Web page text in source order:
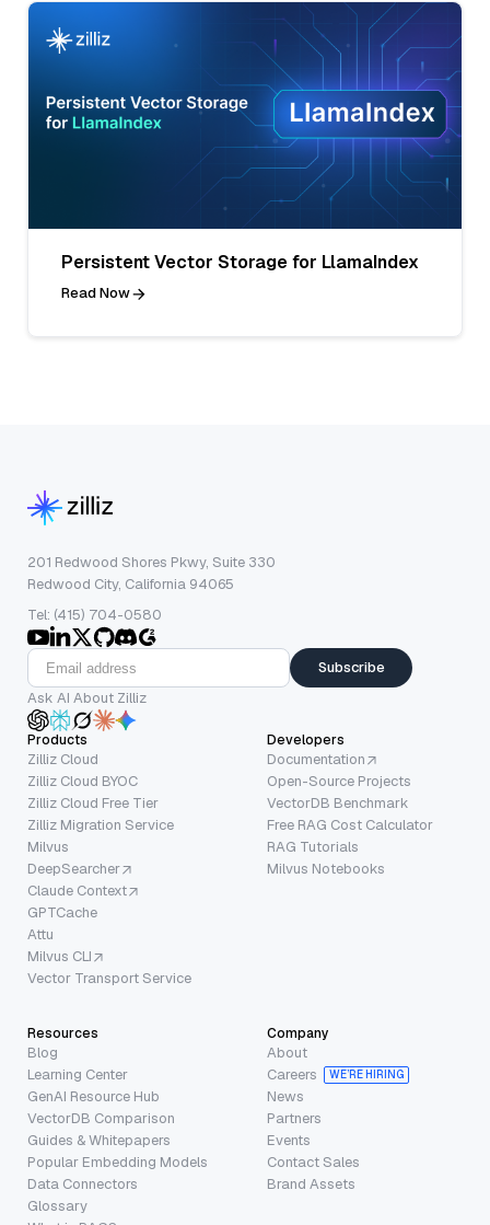
Persistent Vector Storage for LlamaIndex
Read Now
201 Redwood Shores Pkwy, Suite 330
Redwood City, California 94065
Tel: (415) 704-0580
Subscribe
Ask AI About Zilliz
Products
Zilliz Cloud
Zilliz Cloud BYOC
Zilliz Cloud Free Tier
Zilliz Migration Service
Milvus
DeepSearcher
Claude Context
GPTCache
Attu
Milvus CLI
Vector Transport Service
Developers
Documentation
Open-Source Projects
VectorDB Benchmark
Free RAG Cost Calculator
RAG Tutorials
Milvus Notebooks
Resources
Blog
Learning Center
GenAI Resource Hub
VectorDB Comparison
Guides & Whitepapers
Popular Embedding Models
Data Connectors
Glossary
Company
About
Careers
WE’RE HIRING
News
Partners
Events
Contact Sales
Brand Assets